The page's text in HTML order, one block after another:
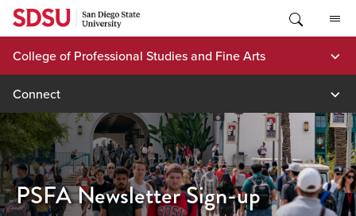
Skip
content
College of Professional Studies and Fine Arts
Connect
PSFA Newsletter Sign-up